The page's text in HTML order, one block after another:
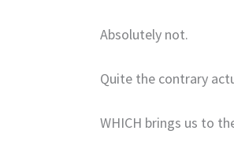
Absolutely not.
Quite the contrary
WHICH brings us to